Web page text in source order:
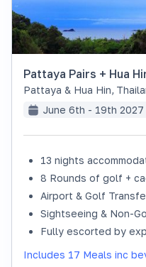
Pattaya Pairs + Hua
Pattaya & Hua Hin,
June 6th - 19th 2027
13 nights
8 Rounds of golf +
Airport & Golf
Sightseeing & Non-
Fully escorted by
Includes 17 Meals inc